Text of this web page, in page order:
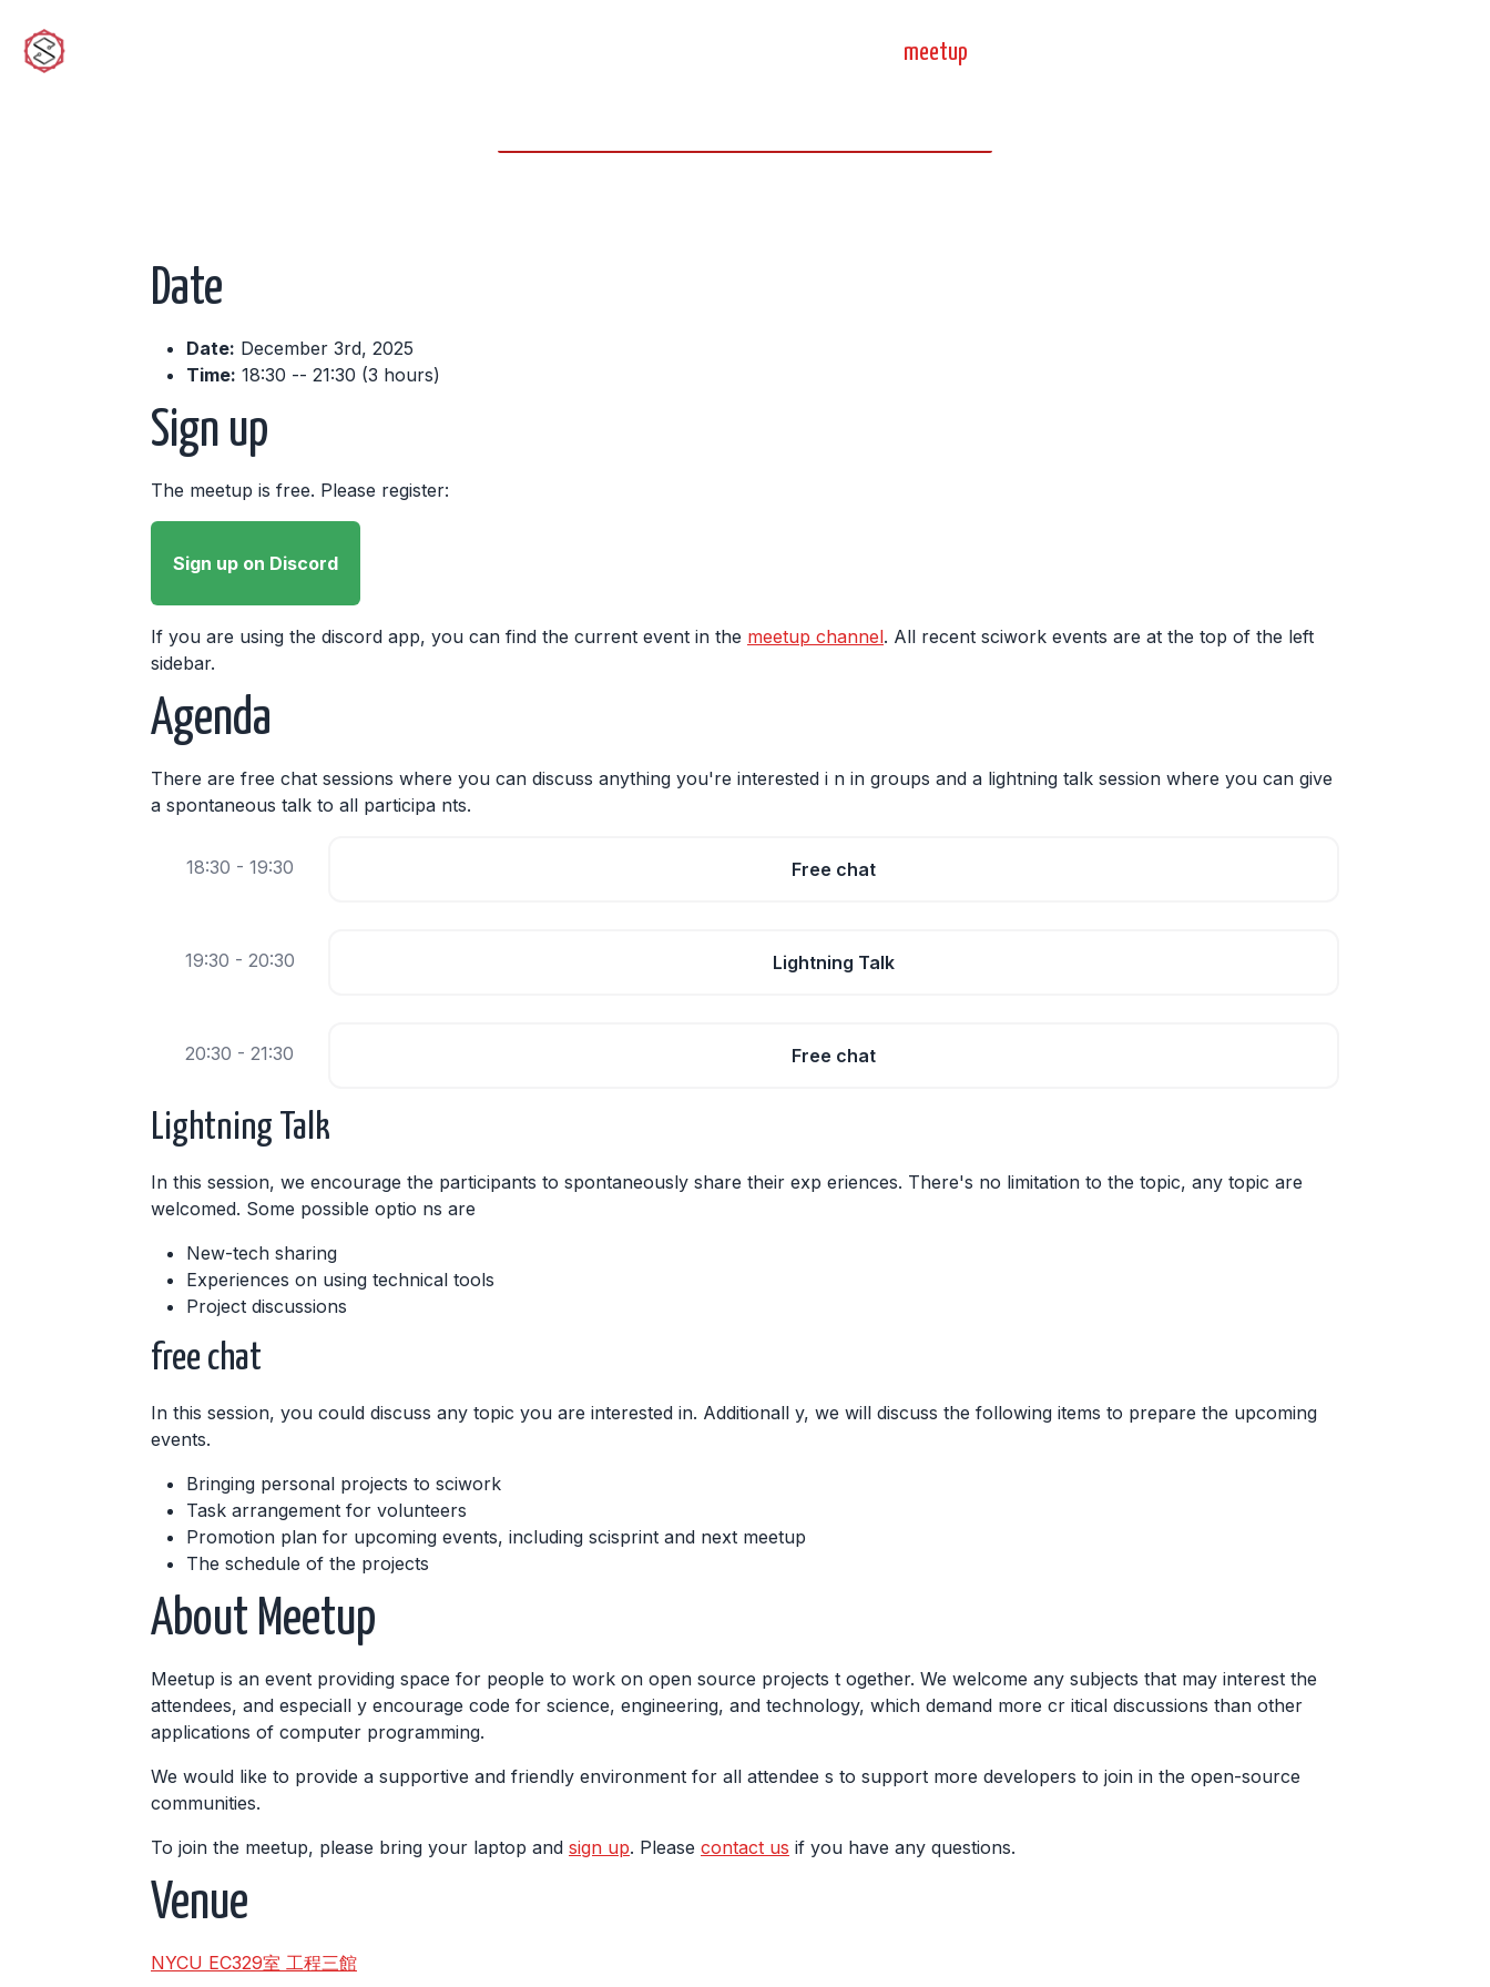
meetup
Date
Date: December 3rd, 2025
Time: 18:30 -- 21:30 (3 hours)
Sign up
The meetup is free. Please register:
Sign up on Discord
If you are using the discord app, you can find the current event in the meetup channel. All recent sciwork events are at the top of the left
sidebar.
Agenda
There are free chat sessions where you can discuss anything you're interested i n in groups and a lightning talk session where you can give
a spontaneous talk to all participa nts.
18:30 - 19:30 Free chat
19:30 - 20:30 Lightning Talk
20:30 - 21:30 Free chat
Lightning Talk
In this session, we encourage the participants to spontaneously share their exp eriences. There's no limitation to the topic, any topic are
welcomed. Some possible optio ns are
New-tech sharing
Experiences on using technical tools
Project discussions
free chat
In this session, you could discuss any topic you are interested in. Additionall y, we will discuss the following items to prepare the upcoming
events.
Bringing personal projects to sciwork
Task arrangement for volunteers
Promotion plan for upcoming events, including scisprint and next meetup
The schedule of the projects
About Meetup
Meetup is an event providing space for people to work on open source projects t ogether. We welcome any subjects that may interest the
attendees, and especiall y encourage code for science, engineering, and technology, which demand more cr itical discussions than other
applications of computer programming.
We would like to provide a supportive and friendly environment for all attendee s to support more developers to join in the open-source
communities.
To join the meetup, please bring your laptop and sign up. Please contact us if you have any questions.
Venue
NYCU EC329室 工程三館